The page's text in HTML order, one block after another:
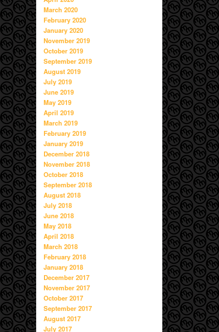
March 2020
February 2020
January 2020
November 2019
October 2019
September 2019
August 2019
July 2019
June 2019
May 2019
April 2019
March 2019
February 2019
January 2019
December 2018
November 2018
October 2018
September 2018
August 2018
July 2018
June 2018
May 2018
April 2018
March 2018
February 2018
January 2018
December 2017
November 2017
October 2017
September 2017
August 2017
July 2017